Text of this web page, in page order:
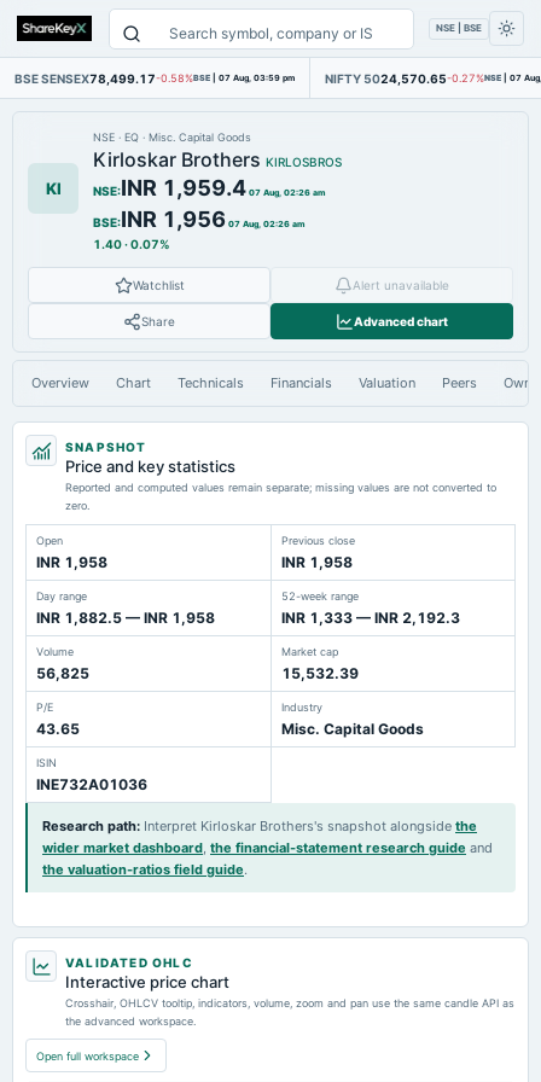
NSE | BSE
BSE SENSEX78,499.17-0.58%BSE | 07 Aug, 03:59 pm NIFTY 5024,570.65-0.27%NSE | 07
KI
NSE · EQ · Misc. Capital Goods
Kirloskar Brothers KIRLOSBROS
NSE:INR 1,959.4 07 Aug, 02:26 am
BSE:INR 1,956 07 Aug, 02:26 am
1.40·0.07%
Watchlist Alert unavailable
Share Advanced chart
Overview Chart Technicals Financials Valuation Peers
SNAPSHOT
Price and key statistics
Reported and computed values remain separate; missing values are not converted to
zero.
Open
INR 1,958
Previous close
INR 1,958
Day range
INR 1,882.5 — INR 1,958
52-week range
INR 1,333 — INR 2,192.3
Volume
56,825
Market cap
15,532.39
P/E
43.65
Industry
Misc. Capital Goods
ISIN
INE732A01036
Research path: Interpret Kirloskar Brothers's snapshot alongside the
wider market dashboard, the financial-statement research guide and
the valuation-ratios field guide.
VALIDATED OHLC
Interactive price chart
Crosshair, OHLCV tooltip, indicators, volume, zoom and pan use the same candle API as
the advanced workspace.
Open full workspace